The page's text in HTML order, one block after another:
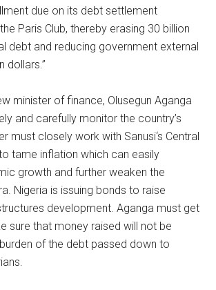
due on its debt settlement
Paris Club, thereby erasing 30 billion
debt and reducing government external
dollars.”
minister of finance, Olusegun Aganga
and carefully monitor the country’s
must closely work with Sanusi‘s Central
tame inflation which can easily
growth and further weaken the
Nigeria is issuing bonds to raise
development. Aganga must get
sure that money raised will not be
of the debt passed down to